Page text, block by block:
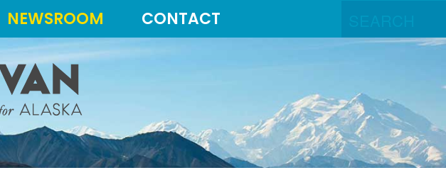
NEWSROOM CONTACT